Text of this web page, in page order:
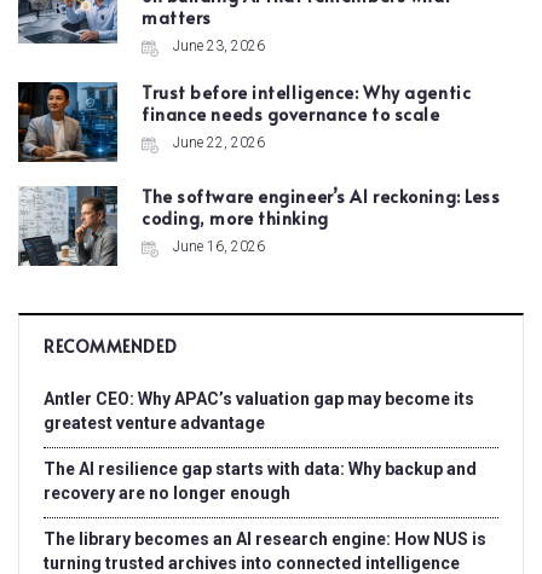
matters
June 23, 2026
Trust before intelligence: Why agentic
finance needs governance to scale
June 22, 2026
The software engineer’s AI reckoning: Less
coding, more thinking
June 16, 2026
RECOMMENDED
Antler CEO: Why APAC’s valuation gap may become its
greatest venture advantage
The AI resilience gap starts with data: Why backup and
recovery are no longer enough
The library becomes an AI research engine: How NUS is
turning trusted archives into connected intelligence